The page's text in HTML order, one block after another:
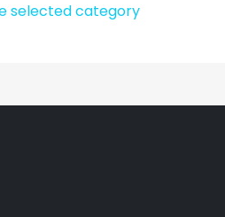
selected category